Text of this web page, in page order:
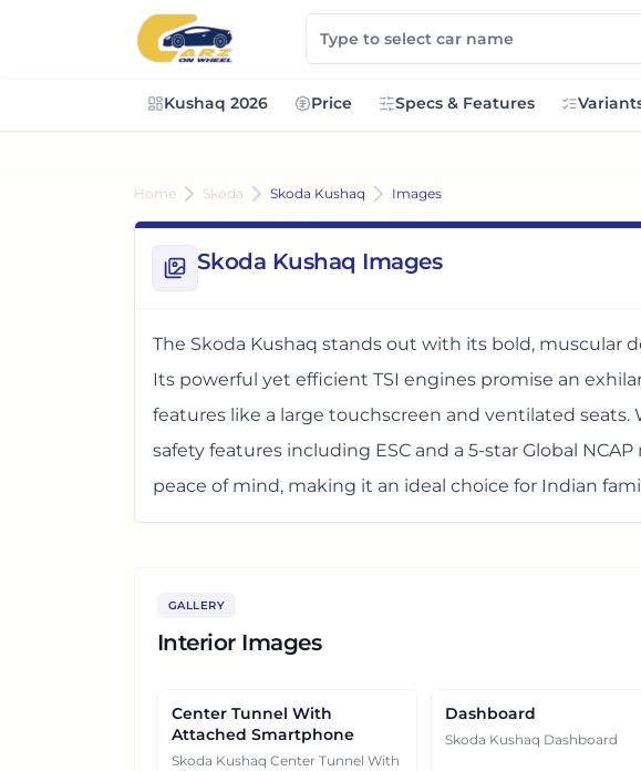
Kushaq 2026 Price Specs & Features
Home Skoda Skoda Kushaq Images
Skoda Kushaq Images
The Skoda Kushaq stands out with its bold, muscular
Its powerful yet efficient TSI engines promise an
features like a large touchscreen and ventilated
safety features including ESC and a 5-star Global
peace of mind, making it an ideal choice for Indian
GALLERY
Interior Images
Center Tunnel With
Attached Smartphone
Skoda Kushaq Center Tunnel With
Dashboard
Skoda Kushaq Dashboard